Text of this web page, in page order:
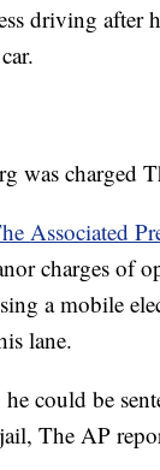
driving after
was charged
Associated
charges of
a mobile
lane.
could be
The AP